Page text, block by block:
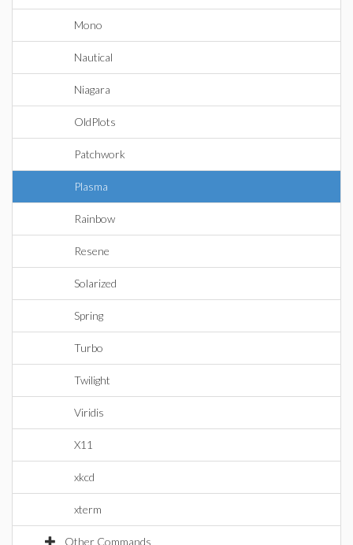
Mono
Nautical
Niagara
OldPlots
Patchwork
Plasma
Rainbow
Resene
Solarized
Spring
Turbo
Twilight
Viridis
X11
xkcd
xterm
Other Commands